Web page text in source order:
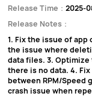
Release Time： 2025-
Release Notes：
1. Fix the issue of
the issue where
data files. 3.
there is no data. 4.
between RPM/Speed
crash issue when